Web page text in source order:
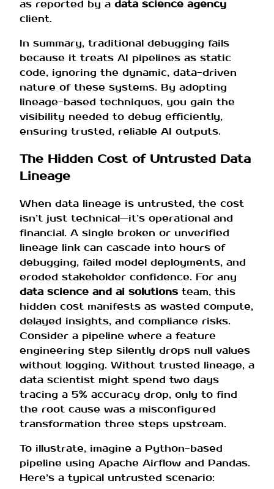
as reported by a data science agency
client.
In summary, traditional debugging fails
because it treats AI pipelines as static
code, ignoring the dynamic, data-driven
nature of these systems. By adopting
lineage-based techniques, you gain the
visibility needed to debug efficiently,
ensuring trusted, reliable AI outputs.
The Hidden Cost of Untrusted Data
Lineage
When data lineage is untrusted, the cost
isn’t just technical—it’s operational and
financial. A single broken or unverified
lineage link can cascade into hours of
debugging, failed model deployments, and
eroded stakeholder confidence. For any
data science and ai solutions team, this
hidden cost manifests as wasted compute,
delayed insights, and compliance risks.
Consider a pipeline where a feature
engineering step silently drops null values
without logging. Without trusted lineage, a
data scientist might spend two days
tracing a 5% accuracy drop, only to find
the root cause was a misconfigured
transformation three steps upstream.
To illustrate, imagine a Python-based
pipeline using Apache Airflow and Pandas.
Here’s a typical untrusted scenario: